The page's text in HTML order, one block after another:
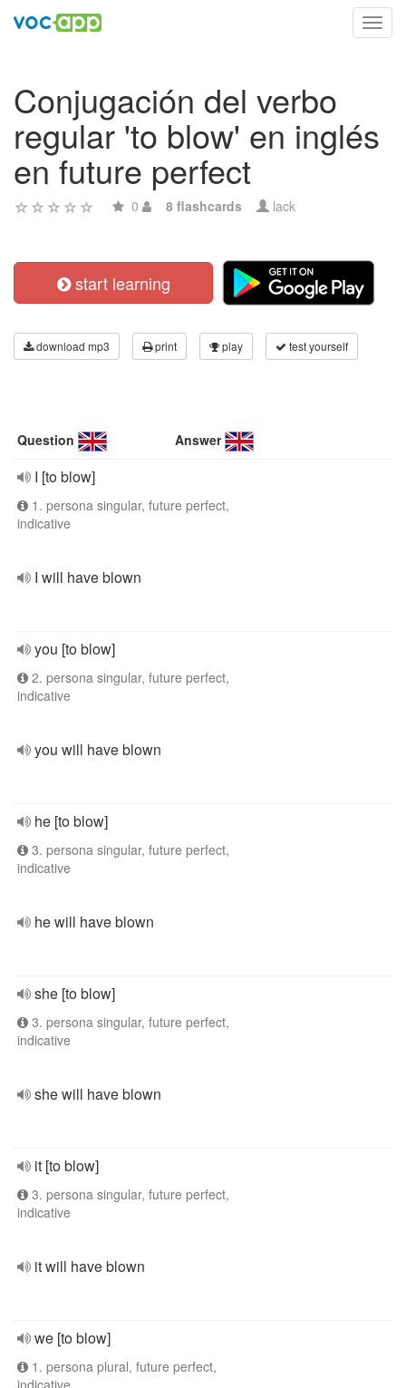
Conjugación del verbo
regular 'to blow' en inglés
en future perfect
0 8 flashcards lack
start learning
download mp3 print play test yourself
Question Answer
I [to blow]
1. persona singular, future perfect,
indicative
I will have blown
you [to blow]
2. persona singular, future perfect,
indicative
you will have blown
he [to blow]
3. persona singular, future perfect,
indicative
he will have blown
she [to blow]
3. persona singular, future perfect,
indicative
she will have blown
it [to blow]
3. persona singular, future perfect,
indicative
it will have blown
we [to blow]
1. persona plural, future perfect,
indicative